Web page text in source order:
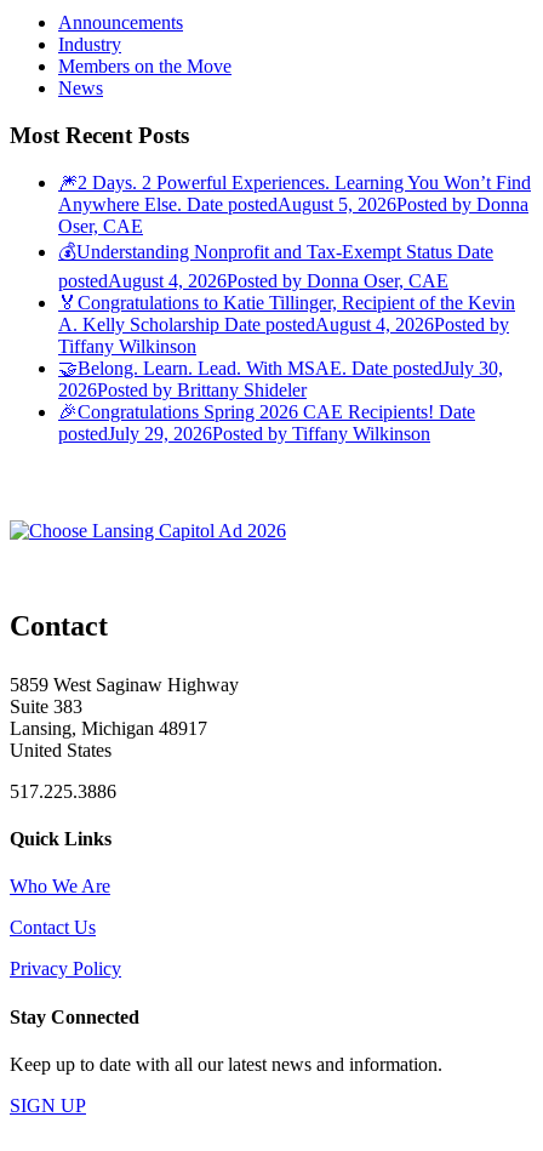
Announcements
Industry
Members on the Move
News
Most Recent Posts
🎆2 Days. 2 Powerful Experiences. Learning You Won’t Find
Anywhere Else. Date postedAugust 5, 2026Posted by Donna
Oser, CAE
💰Understanding Nonprofit and Tax-Exempt Status Date
postedAugust 4, 2026Posted by Donna Oser, CAE
🏅Congratulations to Katie Tillinger, Recipient of the Kevin
A. Kelly Scholarship Date postedAugust 4, 2026Posted by
Tiffany Wilkinson
🤝Belong. Learn. Lead. With MSAE. Date postedJuly 30,
2026Posted by Brittany Shideler
🎉Congratulations Spring 2026 CAE Recipients! Date
postedJuly 29, 2026Posted by Tiffany Wilkinson
Contact
5859 West Saginaw Highway
Suite 383
Lansing, Michigan 48917
United States
517.225.3886
Quick Links
Who We Are
Contact Us
Privacy Policy
Stay Connected
Keep up to date with all our latest news and information.
SIGN UP